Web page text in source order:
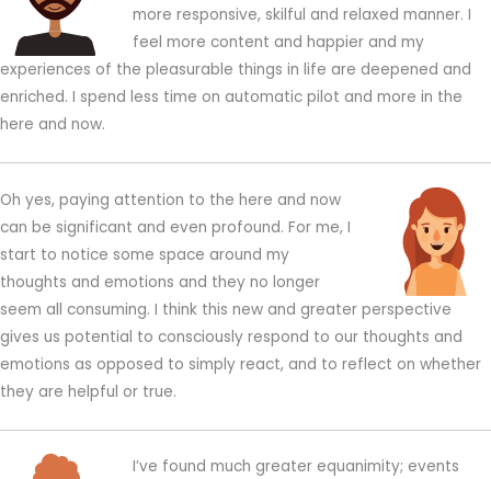
more responsive, skilful and relaxed manner. I
feel more content and happier and my
experiences of the pleasurable things in life are deepened and
enriched. I spend less time on automatic pilot and more in the
here and now.
Oh yes, paying attention to the here and now
can be significant and even profound. For me, I
start to notice some space around my
thoughts and emotions and they no longer
seem all consuming. I think this new and greater perspective
gives us potential to consciously respond to our thoughts and
emotions as opposed to simply react, and to reflect on whether
they are helpful or true.
I’ve found much greater equanimity; events